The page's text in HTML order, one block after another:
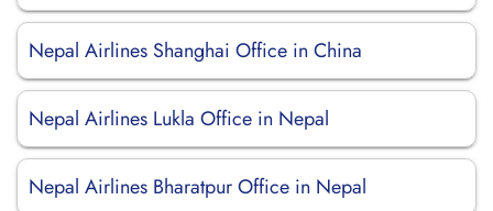
Nepal Airlines Shanghai Office in China
Nepal Airlines Lukla Office in Nepal
Nepal Airlines Bharatpur Office in Nepal